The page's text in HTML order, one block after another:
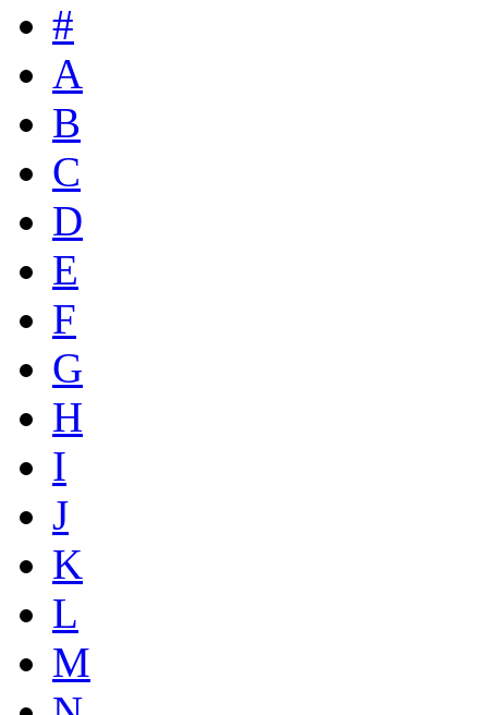
#
A
B
C
D
E
F
G
H
I
J
K
L
M